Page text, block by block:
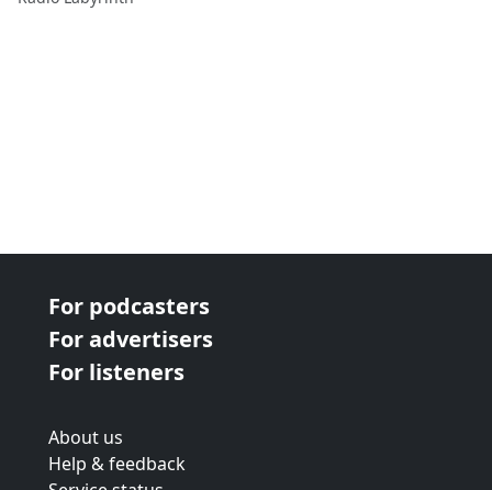
For podcasters
For advertisers
For listeners
About us
Help & feedback